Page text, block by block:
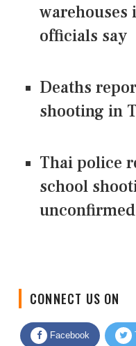
warehouses
officials say
Deaths
shooting in
Thai police
school
unconfirmed
Facebook